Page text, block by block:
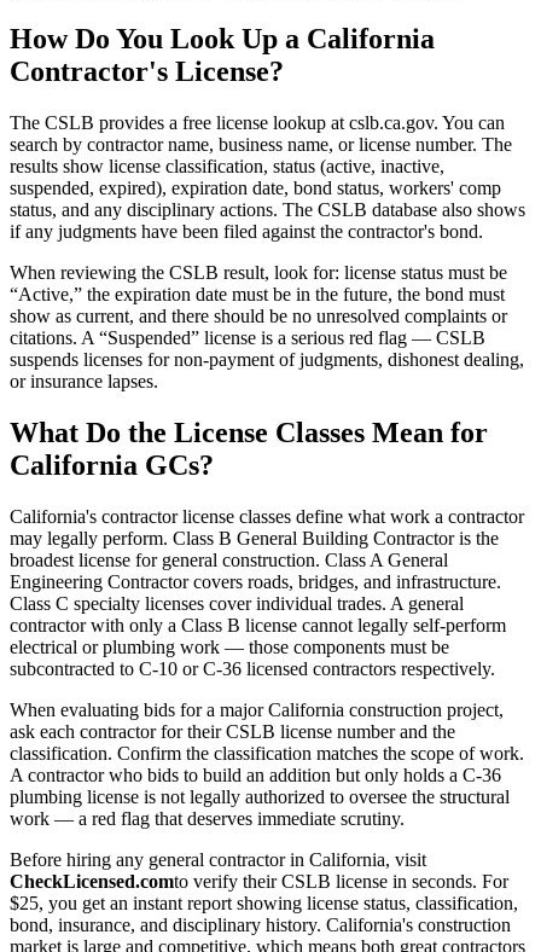
How Do You Look Up a California
Contractor's License?
The CSLB provides a free license lookup at cslb.ca.gov. You can
search by contractor name, business name, or license number. The
results show license classification, status (active, inactive,
suspended, expired), expiration date, bond status, workers' comp
status, and any disciplinary actions. The CSLB database also shows
if any judgments have been filed against the contractor's bond.
When reviewing the CSLB result, look for: license status must be
“Active,” the expiration date must be in the future, the bond must
show as current, and there should be no unresolved complaints or
citations. A “Suspended” license is a serious red flag — CSLB
suspends licenses for non-payment of judgments, dishonest dealing,
or insurance lapses.
What Do the License Classes Mean for
California GCs?
California's contractor license classes define what work a contractor
may legally perform. Class B General Building Contractor is the
broadest license for general construction. Class A General
Engineering Contractor covers roads, bridges, and infrastructure.
Class C specialty licenses cover individual trades. A general
contractor with only a Class B license cannot legally self-perform
electrical or plumbing work — those components must be
subcontracted to C-10 or C-36 licensed contractors respectively.
When evaluating bids for a major California construction project,
ask each contractor for their CSLB license number and the
classification. Confirm the classification matches the scope of work.
A contractor who bids to build an addition but only holds a C-36
plumbing license is not legally authorized to oversee the structural
work — a red flag that deserves immediate scrutiny.
Before hiring any general contractor in California, visit
CheckLicensed.comto verify their CSLB license in seconds. For
$25, you get an instant report showing license status, classification,
bond, insurance, and disciplinary history. California's construction
market is large and competitive, which means both great contractors